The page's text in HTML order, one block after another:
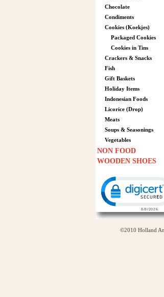
Chocolate
Condiments
Cookies (Koekjes)
Packaged Cookies
Cookies in Tins
Crackers & Snacks
Fish
Gift Baskets
Holiday Items
Indonesian Foods
Licorice (Drop)
Meats
Soups & Seasonings
Vegetables
NON FOOD
WOODEN SHOES
©2010 Holland